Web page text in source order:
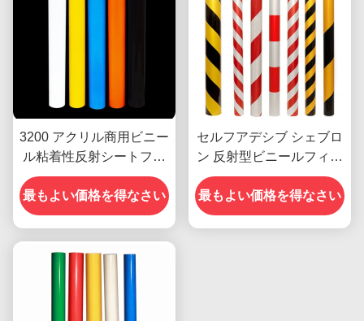
3200 アクリル商用ビニー
ル粘着性反射シートフィ
ルム カスタム
最もよい価格を得なさい
セルフアデシブ シェブロ
ン 反射型ビニールフィル
ム シート ビニールロール
広告グレード
最もよい価格を得なさい